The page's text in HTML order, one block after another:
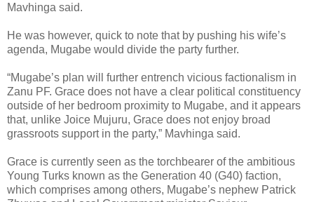
Mavhinga said.
He was however, quick to note that by pushing his wife’s
agenda, Mugabe would divide the party further.
“Mugabe’s plan will further entrench vicious factionalism in
Zanu PF. Grace does not have a clear political constituency
outside of her bedroom proximity to Mugabe, and it appears
that, unlike Joice Mujuru, Grace does not enjoy broad
grassroots support in the party,” Mavhinga said.
Grace is currently seen as the torchbearer of the ambitious
Young Turks known as the Generation 40 (G40) faction,
which comprises among others, Mugabe’s nephew Patrick